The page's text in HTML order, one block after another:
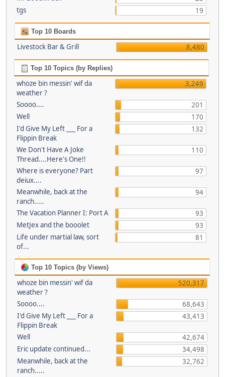
tgs
19
Top 10 Boards
Livestock Bar & Grill 8,480
Top 10 Topics (by Replies)
whoze bin messin' wif da
weather ?
3,249
Soooo....
201
Well
170
I'd Give My Left ___ For a
Flippin Break
132
We Don't Have A Joke
Thread....Here's One!!
110
Where is everyone? Part
deiux....
97
Meanwhile, back at the
ranch.....
94
The Vacation Planner I: Port A
93
MetJex and the booolet
93
Life under martial law, sort
of...
81
Top 10 Topics (by Views)
whoze bin messin' wif da
weather ?
520,317
Soooo....
68,643
I'd Give My Left ___ For a
Flippin Break
43,413
Well
42,674
Eric update continued...
34,498
Meanwhile, back at the
ranch.....
32,762